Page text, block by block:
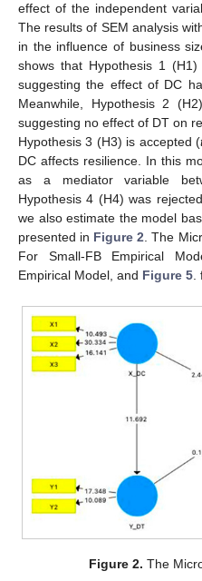
effect of the independent
The results of SEM analysis
in the influence of business
shows that Hypothesis 1
suggesting the effect of DC
Meanwhile, Hypothesis 2
suggesting no effect of DT on
Hypothesis 3 (H3) is accepted (
DC affects resilience. In this
as a mediator variable
Hypothesis 4 (H4) was
we also estimate the model
presented in Figure 2. The
For Small-FB Empirical
Empirical Model, and Figure 5.
Figure 2. The